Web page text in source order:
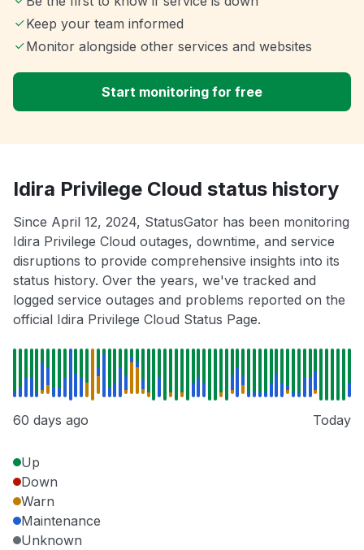
Keep your team informed
Monitor alongside other services and websites
Start monitoring for free
Idira Privilege Cloud status history
Since April 12, 2024, StatusGator has been monitoring
Idira Privilege Cloud outages, downtime, and service
disruptions to provide comprehensive insights into its
status history. Over the years, we've tracked and
logged service outages and problems reported on the
official Idira Privilege Cloud Status Page.
60 days ago Today
Up
Down
Warn
Maintenance
Unknown